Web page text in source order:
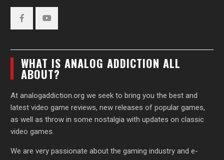
WHAT IS ANALOG ADDICTION ALL
ABOUT?
At analogaddiction.org we seek to bring you the best and
latest video game reviews, new releases of popular games,
as well as throw in some nostalgia with updates on classic
video games.
We are very passionate about the gaming industry and e-